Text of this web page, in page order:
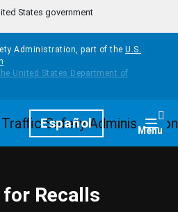
States government
Administration, part of the U.S.
Español Menu
for Recalls